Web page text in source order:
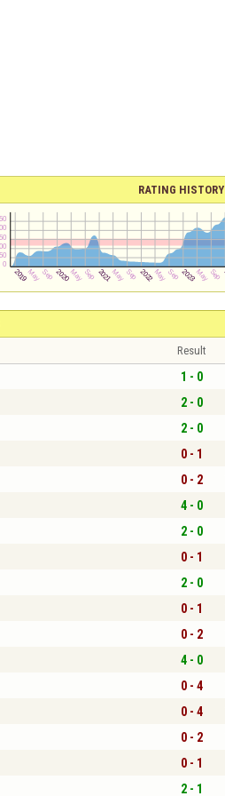
RATING HISTORY
Result
1 - 0
2 - 0
2 - 0
0 - 1
0 - 2
4 - 0
2 - 0
0 - 1
2 - 0
0 - 1
0 - 2
4 - 0
0 - 4
0 - 4
0 - 2
0 - 1
2 - 1